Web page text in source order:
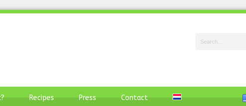
Recipes Press Contact